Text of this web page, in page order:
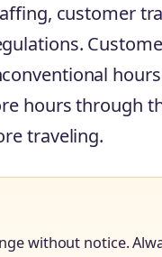
customer
hours
hours through
traveling.
without notice.